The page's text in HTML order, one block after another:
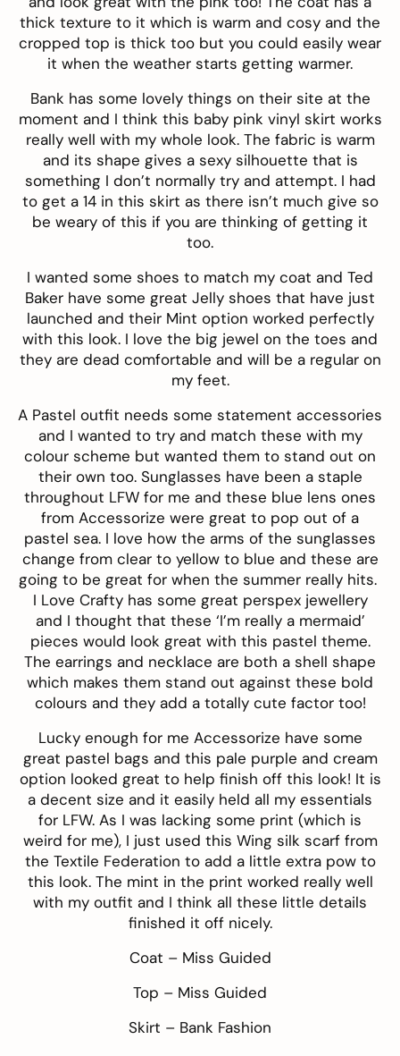
thick texture to it which is warm and cosy and the
cropped top is thick too but you could easily wear
it when the weather starts getting warmer.
Bank has some lovely things on their site at the
moment and I think this baby pink vinyl skirt works
really well with my whole look. The fabric is warm
and its shape gives a sexy silhouette that is
something I don’t normally try and attempt. I had
to get a 14 in this skirt as there isn’t much give so
be weary of this if you are thinking of getting it
too.
I wanted some shoes to match my coat and Ted
Baker have some great Jelly shoes that have just
launched and their Mint option worked perfectly
with this look. I love the big jewel on the toes and
they are dead comfortable and will be a regular on
my feet.
A Pastel outfit needs some statement accessories
and I wanted to try and match these with my
colour scheme but wanted them to stand out on
their own too. Sunglasses have been a staple
throughout LFW for me and these blue lens ones
from Accessorize were great to pop out of a
pastel sea. I love how the arms of the sunglasses
change from clear to yellow to blue and these are
going to be great for when the summer really hits.
I Love Craftyhas some great perspex jewellery
and I thought that these ‘I’m really a mermaid’
pieces would look great with this pastel theme.
The earrings and necklace are both a shell shape
which makes them stand out against these bold
colours and they add a totally cute factor too!
Lucky enough for me Accessorize have some
great pastel bags and this pale purple and cream
option looked great to help finish off this look! It is
a decent size and it easily held all my essentials
for LFW. As I was lacking some print (which is
weird for me), I just used this Wing silk scarffrom
the Textile Federation to add a little extra pow to
this look. The mint in the print worked really well
with my outfit and I think all these little details
finished it off nicely.
Coat – Miss Guided
Top – Miss Guided
Skirt – Bank Fashion